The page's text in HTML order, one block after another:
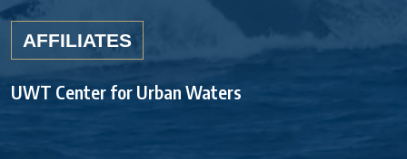
AFFILIATES
UWT Center for Urban Waters